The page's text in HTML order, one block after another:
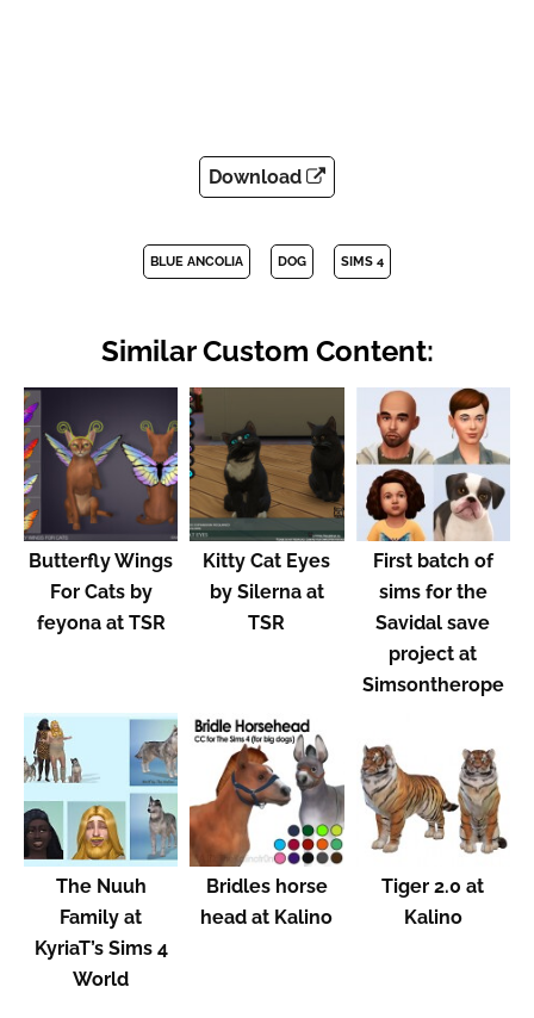
Download
BLUE ANCOLIA DOG SIMS 4
Similar Custom Content:
Butterfly Wings
For Cats by
feyona at TSR
Kitty Cat Eyes
by Silerna at
TSR
First batch of
sims for the
Savidal save
project at
Simsontherope
The Nuuh
Family at
KyriaT’s Sims 4
World
Bridles horse
head at Kalino
Tiger 2.0 at
Kalino